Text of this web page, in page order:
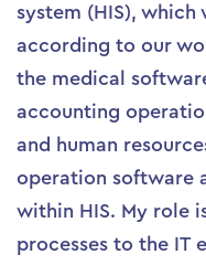
system (HIS), which
according to our
the medical
accounting
and human
operation software
within HIS. My role
processes to the IT